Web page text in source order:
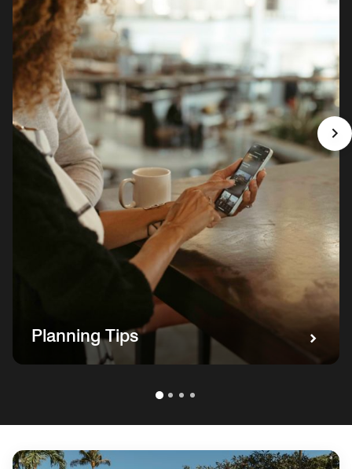
Planning Tips